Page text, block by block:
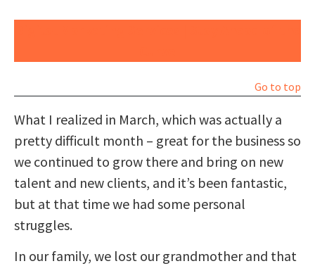
Go to top
What I realized in March, which was actually a
pretty difficult month – great for the business so
we continued to grow there and bring on new
talent and new clients, and it’s been fantastic,
but at that time we had some personal
struggles.
In our family, we lost our grandmother and that